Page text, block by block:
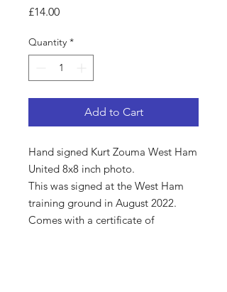
£14.00Price
Quantity *
Add to Cart
Hand signed Kurt Zouma West Ham
United 8x8 inch photo.
This was signed at the West Ham
training ground in August 2022.
Comes with a certificate of